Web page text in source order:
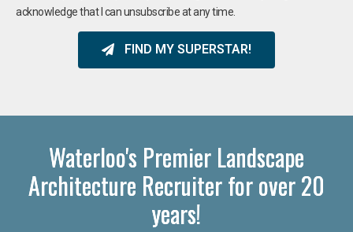
acknowledge that I can unsubscribe at any time.
FIND MY SUPERSTAR!
Waterloo's Premier Landscape
Architecture Recruiter for over 20
years!